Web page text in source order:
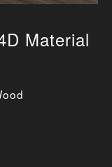
Material